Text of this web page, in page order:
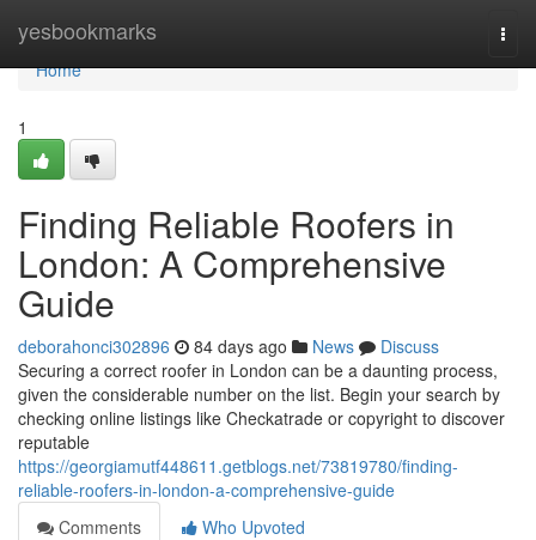
yesbookmarks
Home
Home
1
Finding Reliable Roofers in
London: A Comprehensive
Guide
deborahonci302896 84 days ago News
Discuss
Securing a correct roofer in London can be a daunting process,
given the considerable number on the list. Begin your search by
checking online listings like Checkatrade or copyright to discover
reputable
https://georgiamutf448611.getblogs.net/73819780/finding-
reliable-roofers-in-london-a-comprehensive-guide
Comments
Who Upvoted